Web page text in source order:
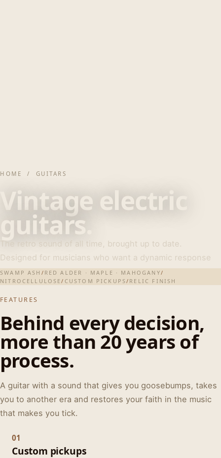
HOME / GUITARS
Vintage electric
guitars.
The retro sound of all time, brought up to date.
Designed for musicians who want a dynamic response
and real personality.
SWAMP ASH / RED ALDER · MAPLE · MAHOGANY/
NITROCELLULOSE/ CUSTOM PICKUPS/ RELIC FINISH
FEATURES
Behind every decision,
more than 20 years of
process.
A guitar with a sound that gives you goosebumps, takes
you to another era and restores your faith in the music
that makes you tick.
01
Custom pickups